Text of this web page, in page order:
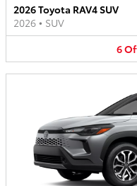
2026 Toyota RAV4 SUV
2026 • SUV
6